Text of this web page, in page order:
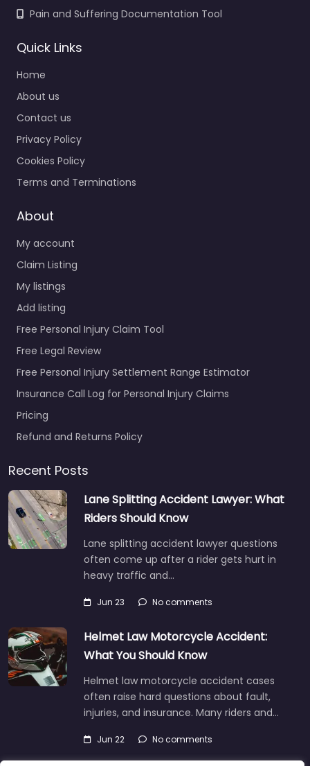
Pain and Suffering Documentation Tool
Quick Links
Home
About us
Contact us
Privacy Policy
Cookies Policy
Terms and Terminations
About
My account
Claim Listing
My listings
Add listing
Free Personal Injury Claim Tool
Free Legal Review
Free Personal Injury Settlement Range Estimator
Insurance Call Log for Personal Injury Claims
Pricing
Refund and Returns Policy
Recent Posts
Lane Splitting Accident Lawyer: What
Riders Should Know
Lane splitting accident lawyer questions
often come up after a rider gets hurt in
heavy traffic and…
Jun 23 No comments
Helmet Law Motorcycle Accident:
What You Should Know
Helmet law motorcycle accident cases
often raise hard questions about fault,
injuries, and insurance. Many riders and…
Jun 22 No comments